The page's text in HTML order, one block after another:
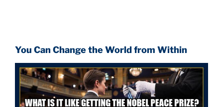
You Can Change the World from Within